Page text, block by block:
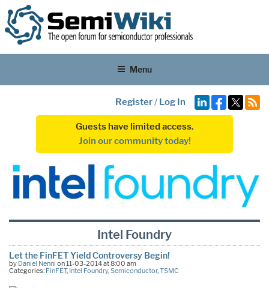
Menu
Register/ Log In
Guests have limited access.
Join our community today!
Intel Foundry
Let the FinFET Yield Controversy Begin!
by Daniel Nenni on 11-03-2014 at 8:00 am
Categories: FinFET, Intel Foundry,Semiconductor,TSMC